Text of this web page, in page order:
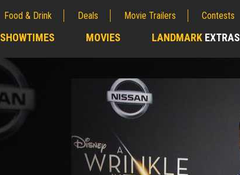
Food & Drink Deals Movie Trailers Contests
SHOWTIMES MOVIES LANDMARK EXTRAS